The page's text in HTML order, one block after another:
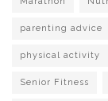
parenting advice
physical activity
Senior Fitness